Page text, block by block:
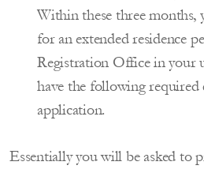
Within these three months,
for an extended residence
Registration Office in your
have the following required
application.
Essentially you will be asked to